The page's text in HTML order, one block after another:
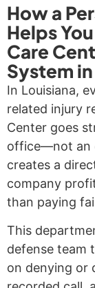
How a
Helps
Care
System
In Louisiana,
related injury
Center goes
office—not an
creates a
company
than paying
This
defense team
on denying or